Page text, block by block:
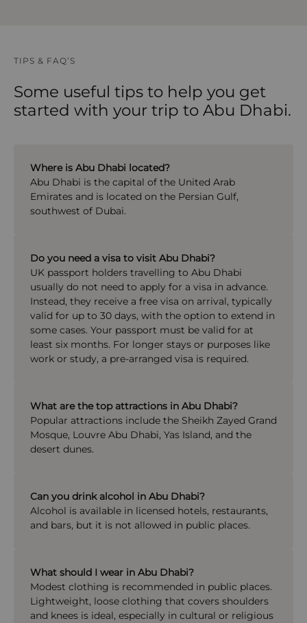
TIPS & FAQ’S
Some useful tips to help you get
started with your trip to Abu Dhabi.
Where is Abu Dhabi located?
Abu Dhabi is the capital of the United Arab
Emirates and is located on the Persian Gulf,
southwest of Dubai.
What are the top attractions in Abu Dhabi?
Popular attractions include the Sheikh Zayed Grand
Mosque, Louvre Abu Dhabi, Yas Island, and the
desert dunes.
What should I wear in Abu Dhabi?
Modest clothing is recommended in public places.
Lightweight, loose clothing that covers shoulders
and knees is ideal, especially in cultural or religious
Do you need a visa to visit Abu Dhabi?
UK passport holders travelling to Abu Dhabi
usually do not need to apply for a visa in advance.
Instead, they receive a free visa on arrival, typically
valid for up to 30 days, with the option to extend in
some cases. Your passport must be valid for at
least six months. For longer stays or purposes like
work or study, a pre-arranged visa is required.
Can you drink alcohol in Abu Dhabi?
Alcohol is available in licensed hotels, restaurants,
and bars, but it is not allowed in public places.